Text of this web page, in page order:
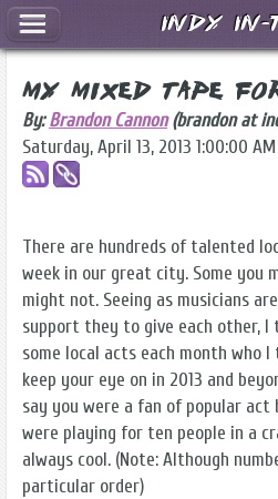
My Mixed Tape
By:Brandon Cannon(brandon at
Saturday, April 13, 2013 1:00:00 AM
There are hundreds of talented
week in our great city. Some you
might not. Seeing as musicians
support they to give each other,
some local acts each month who
keep your eye on in 2013 and
say you were a fan of popular act
were playing for ten people in a
always cool. (Note: Although
particular order)
Indy In-